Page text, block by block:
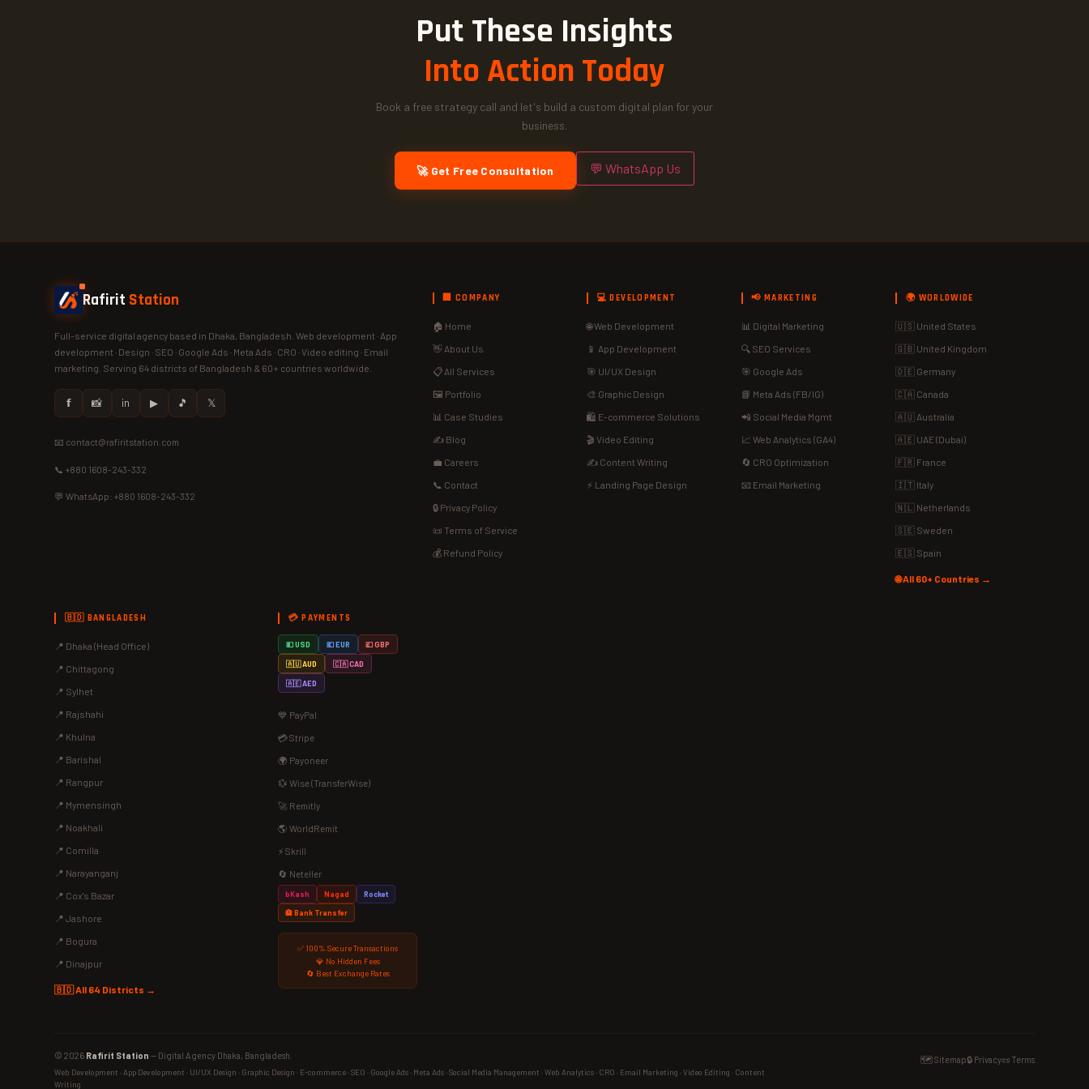
Put These Insights
Into Action Today
Book a free strategy call and let's build a custom digital plan for your
business.
🚀 Get Free Consultation 💬 WhatsApp Us
Rafirit Station
Full-service digital agency based in Dhaka, Bangladesh. Web development · App
development · Design · SEO · Google Ads · Meta Ads · CRO · Video editing · Email
marketing. Serving 64 districts of Bangladesh & 60+ countries worldwide.
𝗳 📸 in ▶ 🎵 𝕏
📧 contact@rafiritstation.com
📞 +880 1608-243-332
💬 WhatsApp: +880 1608-243-332
🏢 COMPANY
🏠 Home
👋 About Us
📋 All Services
🖼️ Portfolio
📊 Case Studies
✍️ Blog
💼 Careers
📞 Contact
🔒 Privacy Policy
📜 Terms of Service
💰 Refund Policy
💻 DEVELOPMENT
🌐 Web Development
📱 App Development
🎯 UI/UX Design
🎨 Graphic Design
🛍️ E-commerce Solutions
🎬 Video Editing
✍️ Content Writing
⚡ Landing Page Design
📢 MARKETING
📊 Digital Marketing
🔍 SEO Services
🎯 Google Ads
📘 Meta Ads (FB/IG)
📲 Social Media Mgmt
📈 Web Analytics (GA4)
🔄 CRO Optimization
📧 Email Marketing
🌍 WORLDWIDE
🇺🇸 United States
🇬🇧 United Kingdom
🇩🇪 Germany
🇨🇦 Canada
🇦🇺 Australia
🇦🇪 UAE (Dubai)
🇫🇷 France
🇮🇹 Italy
🇳🇱 Netherlands
🇸🇪 Sweden
🇪🇸 Spain
🌐 All 60+ Countries →
🇧🇩 BANGLADESH
📍 Dhaka (Head Office)
📍 Chittagong
📍 Sylhet
📍 Rajshahi
📍 Khulna
📍 Barishal
📍 Rangpur
📍 Mymensingh
📍 Noakhali
📍 Comilla
📍 Narayanganj
📍 Cox's Bazar
📍 Jashore
📍 Bogura
📍 Dinajpur
🇧🇩 All 64 Districts →
💳 PAYMENTS
💵 USD 💶 EUR 💷 GBP
🇦🇺 AUD 🇨🇦 CAD
🇦🇪 AED
💙 PayPal
💳 Stripe
🌍 Payoneer
💱 Wise (TransferWise)
🚀 Remitly
🌎 WorldRemit
⚡ Skrill
🔄 Neteller
bKash Nagad Rocket
🏦 Bank Transfer
✅ 100% Secure Transactions
💎 No Hidden Fees
🔄 Best Exchange Rates
© 2026 Rafirit Station — Digital Agency Dhaka, Bangladesh.
Web Development · App Development · UI/UX Design · Graphic Design · E-commerce · SEO · Google Ads · Meta Ads · Social Media Management · Web Analytics · CRO · Email Marketing · Video Editing · Content
Writing
🗺️ Sitemap🔒 Privacy📜 Terms